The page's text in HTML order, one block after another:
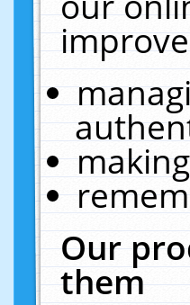
Our
them